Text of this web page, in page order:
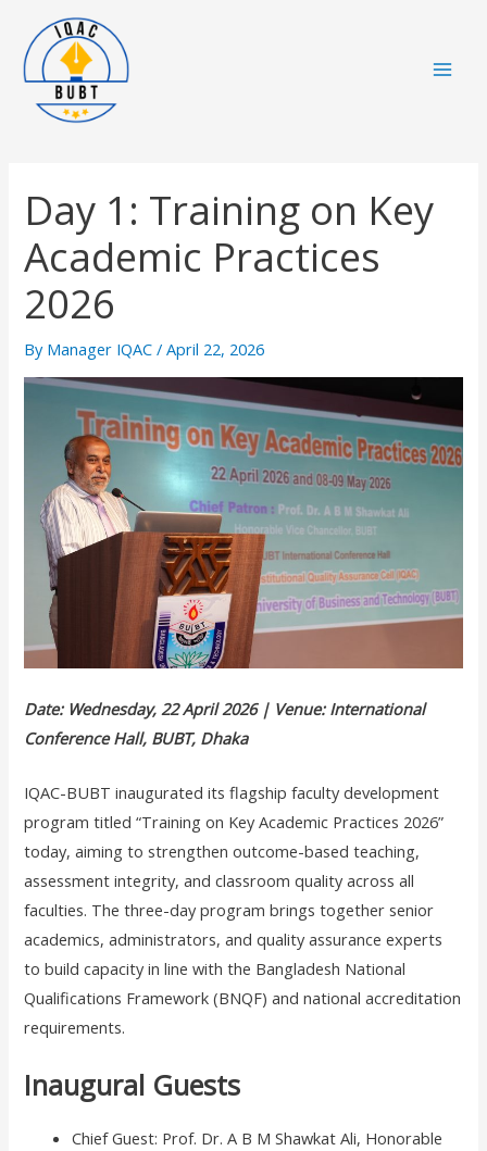
content
Day 1: Training on Key
Academic Practices
2026
By Manager IQAC/April 22, 2026
Date: Wednesday, 22 April 2026 | Venue: International
Conference Hall, BUBT, Dhaka
IQAC-BUBT inaugurated its flagship faculty development
program titled “Training on Key Academic Practices 2026”
today, aiming to strengthen outcome-based teaching,
assessment integrity, and classroom quality across all
faculties. The three-day program brings together senior
academics, administrators, and quality assurance experts
to build capacity in line with the Bangladesh National
Qualifications Framework (BNQF) and national accreditation
requirements.
Inaugural Guests
Chief Guest: Prof. Dr. A B M Shawkat Ali, Honorable